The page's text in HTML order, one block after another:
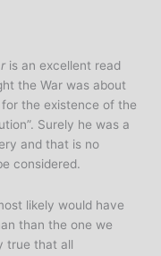
is an excellent read
the War was about
the existence of the
Surely he was a
and that is no
considered.
likely would have
than the one we
true that all